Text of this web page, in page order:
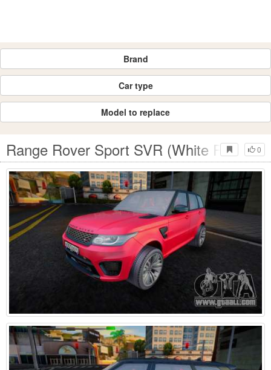
Brand
Car type
Model to replace
0
Range Rover Sport SVR (White RPG)